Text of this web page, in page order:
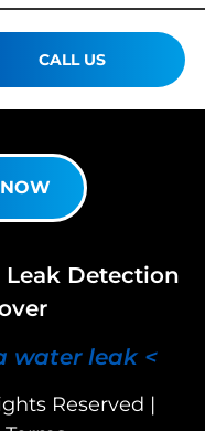
CALL US
Leak Detection
water leak <
Reserved |